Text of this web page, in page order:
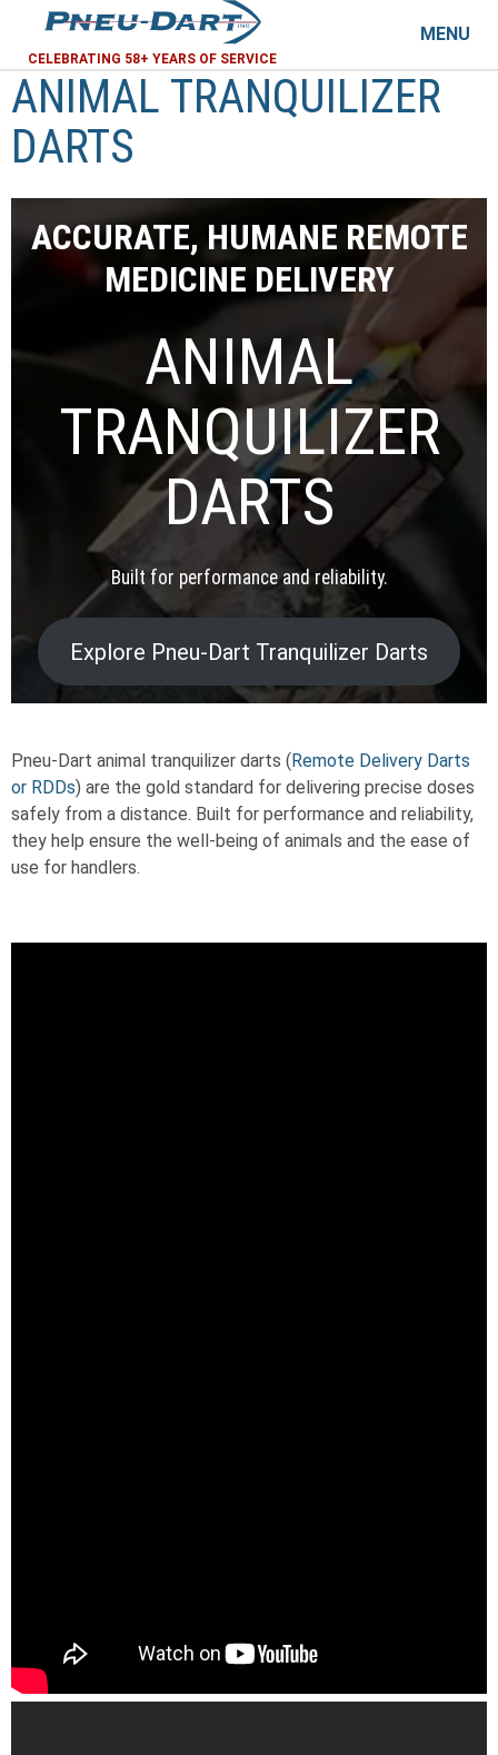
CELEBRATING 58+ YEARS OF SERVICE
MENU
ANIMAL TRANQUILIZER
DARTS
ACCURATE, HUMANE REMOTE
MEDICINE DELIVERY
ANIMAL
TRANQUILIZER
DARTS
Built for performance and reliability.
Explore Pneu-Dart Tranquilizer Darts
Pneu-Dart animal tranquilizer darts (Remote Delivery Darts
or RDDs) are the gold standard for delivering precise doses
safely from a distance. Built for performance and reliability,
they help ensure the well-being of animals and the ease of
use for handlers.